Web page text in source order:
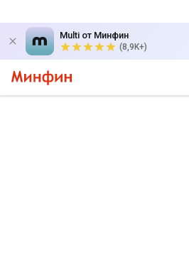
Multi от Минфин
(8,9K+)